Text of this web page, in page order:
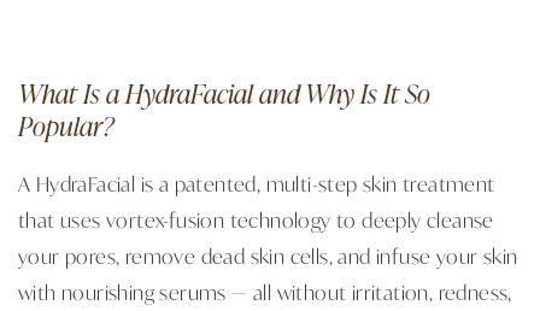
What Is a HydraFacial and Why Is It So
Popular?
A HydraFacial is a patented, multi-step skin treatment
that uses vortex-fusion technology to deeply cleanse
your pores, remove dead skin cells, and infuse your skin
with nourishing serums — all without irritation, redness,